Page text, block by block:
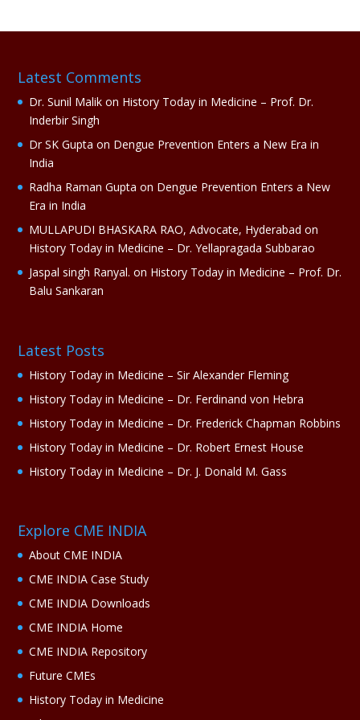
t
:
Latest Comments
Dr. Sunil Malik on History Today in Medicine – Prof. Dr.
Inderbir Singh
Dr SK Gupta on Dengue Prevention Enters a New Era in
India
Radha Raman Gupta on Dengue Prevention Enters a New
Era in India
MULLAPUDI BHASKARA RAO, Advocate, Hyderabad on
History Today in Medicine – Dr. Yellapragada Subbarao
Jaspal singh Ranyal. on History Today in Medicine – Prof. Dr.
Balu Sankaran
Latest Posts
History Today in Medicine – Sir Alexander Fleming
History Today in Medicine – Dr. Ferdinand von Hebra
History Today in Medicine – Dr. Frederick Chapman Robbins
History Today in Medicine – Dr. Robert Ernest House
History Today in Medicine – Dr. J. Donald M. Gass
Explore CME INDIA
About CME INDIA
CME INDIA Case Study
CME INDIA Downloads
CME INDIA Home
CME INDIA Repository
Future CMEs
History Today in Medicine